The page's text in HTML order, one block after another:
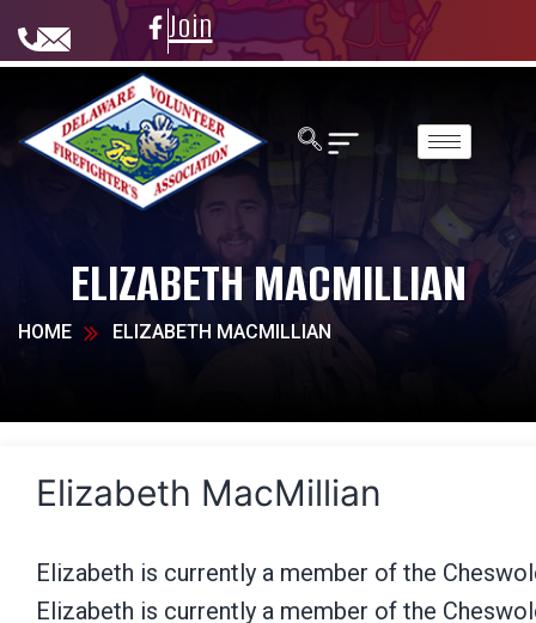
Join
ELIZABETH MACMILLIAN
HOME ELIZABETH MACMILLIAN
Elizabeth MacMillian
Elizabeth is currently a member of the
Elizabeth is currently a member of the